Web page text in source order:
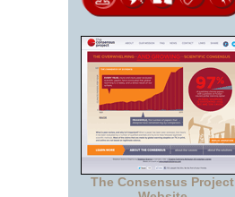
The Consensus Project